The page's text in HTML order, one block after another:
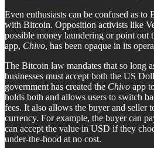
Even enthusiasts can be confused as to
with Bitcoin. Opposition activists like
possible money laundering or point out
app, Chivo, has been opaque in its
The Bitcoin law mandates that so long
businesses must accept both the US
government has created the Chivo app
holds both and allows users to switch
fees. It also allows the buyer and seller
currency. For example, the buyer can
can accept the value in USD if they
under-the-hood at no cost.